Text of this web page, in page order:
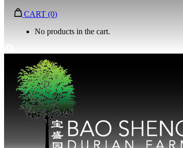
CART (0)
No products in the cart.